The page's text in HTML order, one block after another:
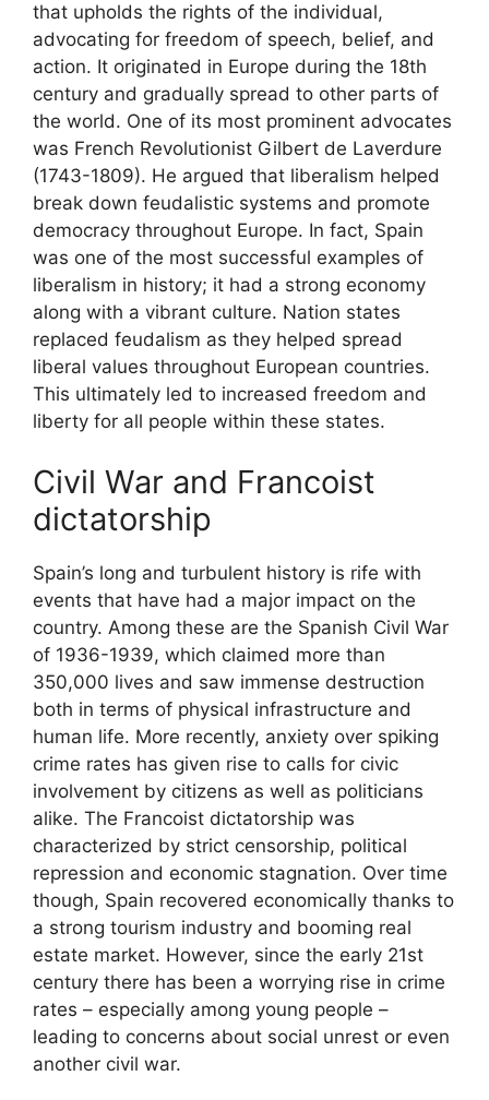
that upholds the rights of the individual,
advocating for freedom of speech, belief, and
action. It originated in Europe during the 18th
century and gradually spread to other parts of
the world. One of its most prominent advocates
was French Revolutionist Gilbert de Laverdure
(1743-1809). He argued that liberalism helped
break down feudalistic systems and promote
democracy throughout Europe. In fact, Spain
was one of the most successful examples of
liberalism in history; it had a strong economy
along with a vibrant culture. Nation states
replaced feudalism as they helped spread
liberal values throughout European countries.
This ultimately led to increased freedom and
liberty for all people within these states.
Civil War and Francoist
dictatorship
Spain’s long and turbulent history is rife with
events that have had a major impact on the
country. Among these are the Spanish Civil War
of 1936-1939, which claimed more than
350,000 lives and saw immense destruction
both in terms of physical infrastructure and
human life. More recently, anxiety over spiking
crime rates has given rise to calls for civic
involvement by citizens as well as politicians
alike. The Francoist dictatorship was
characterized by strict censorship, political
repression and economic stagnation. Over time
though, Spain recovered economically thanks to
a strong tourism industry and booming real
estate market. However, since the early 21st
century there has been a worrying rise in crime
rates – especially among young people –
leading to concerns about social unrest or even
another civil war.